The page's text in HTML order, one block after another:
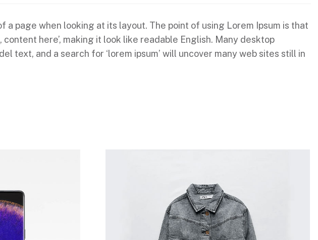
page when looking at its layout. The point of using Lorem Ipsum is that
here’, making it look like readable English. Many desktop
text, and a search for ‘lorem ipsum’ will uncover many web sites still in